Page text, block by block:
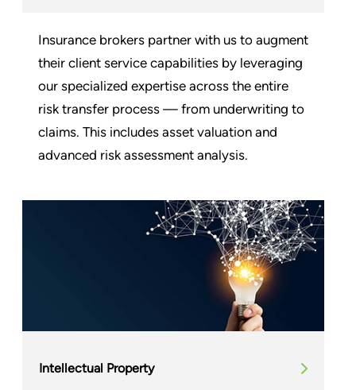
Insurance brokers partner with us to augment
their client service capabilities by leveraging
our specialized expertise across the entire
risk transfer process — from underwriting to
claims. This includes asset valuation and
advanced risk assessment analysis.
Intellectual Property